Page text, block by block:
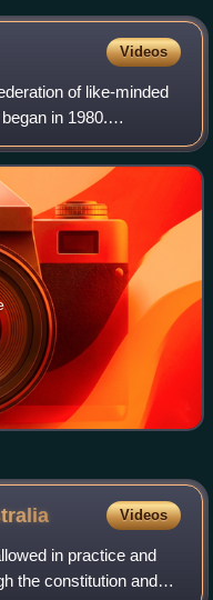
Videos
of like-minded
in 1980.
and
m
Videos
in practice and
the constitution and